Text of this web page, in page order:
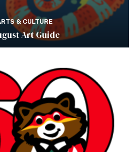
& CULTURE
Art Guide